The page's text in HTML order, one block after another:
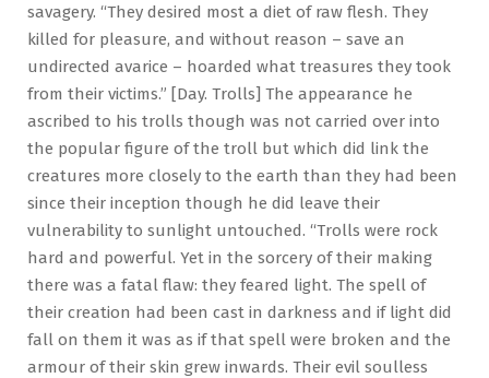
savagery. “They desired most a diet of raw flesh. They
killed for pleasure, and without reason – save an
undirected avarice – hoarded what treasures they took
from their victims.” [Day. Trolls] The appearance he
ascribed to his trolls though was not carried over into
the popular figure of the troll but which did link the
creatures more closely to the earth than they had been
since their inception though he did leave their
vulnerability to sunlight untouched. “Trolls were rock
hard and powerful. Yet in the sorcery of their making
there was a fatal flaw: they feared light. The spell of
their creation had been cast in darkness and if light did
fall on them it was as if that spell were broken and the
armour of their skin grew inwards. Their evil soulless